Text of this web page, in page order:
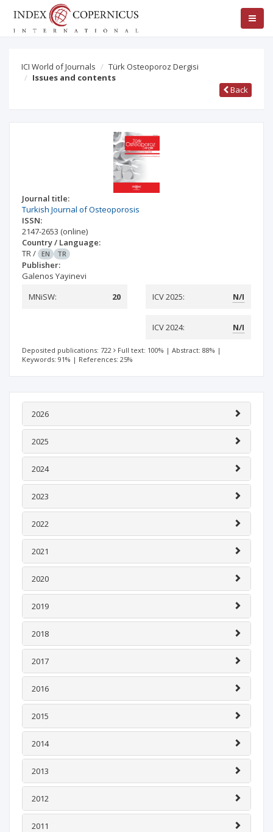
ICI World of Journals
Türk Osteoporoz Dergisi
Issues and contents
Back
Journal title:
Turkish Journal of Osteoporosis
ISSN:
2147-2653 (online)
Country / Language:
TR/ EN TR
Publisher:
Galenos Yayinevi
MNiSW:
20 ICV 2025: N/I
ICV 2024: N/I
Deposited publications: 722 Full text: 100% | Abstract: 88% |
Keywords: 91% | References: 25%
2026
2025
2024
2023
2022
2021
2020
2019
2018
2017
2016
2015
2014
2013
2012
2011